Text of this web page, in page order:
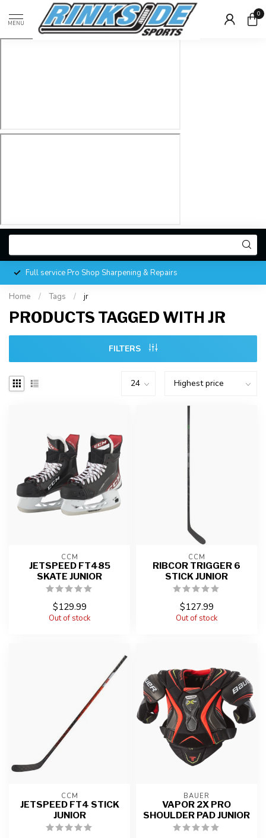
MENU
0
Full service Pro Shop Sharpening & Repairs
Home / Tags / jr
PRODUCTS TAGGED WITH JR
FILTERS
CCM
JETSPEED FT485
SKATE JUNIOR
$129.99
Out of stock
CCM
RIBCOR TRIGGER 6
STICK JUNIOR
$127.99
Out of stock
CCM
JETSPEED FT4 STICK
JUNIOR
BAUER
VAPOR 2X PRO
SHOULDER PAD JUNIOR